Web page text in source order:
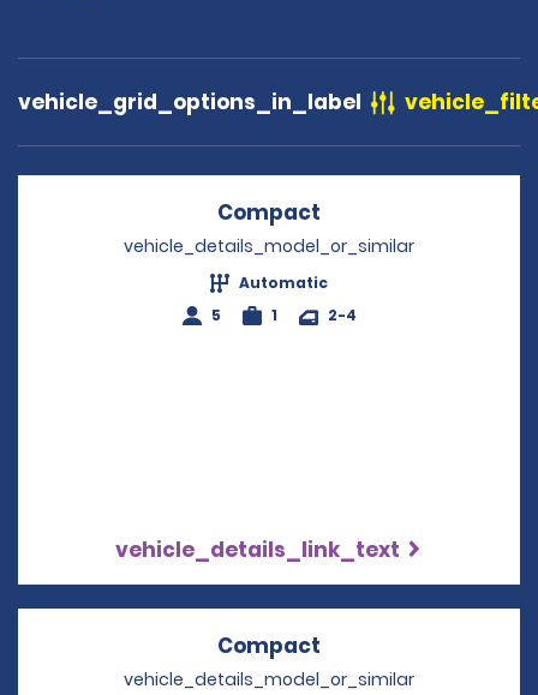
vehicle_grid_options_in_label
Compact
vehicle_details_model_or_similar
Automatic
5
1 2-4
vehicle_details_link_text
Compact
vehicle_details_model_or_similar